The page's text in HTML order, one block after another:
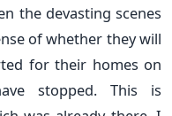
the devasting scenes
of whether they will
for their homes on
stopped. This is